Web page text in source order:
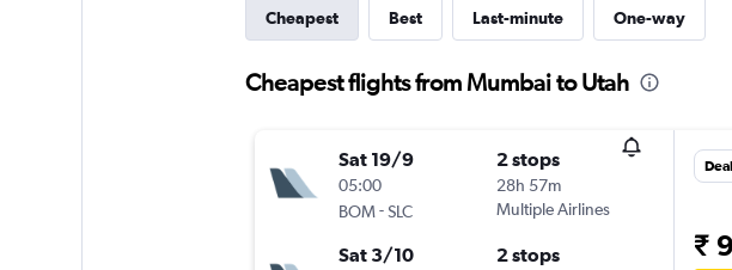
Cheapest Best Last-minute One-way
Cheapest flights from Mumbai to Utah
Sat 19/9
05:00
BOM -SLC
2 stops
28h 57m
Multiple Airlines
Sat 3/10 2 stops ₹